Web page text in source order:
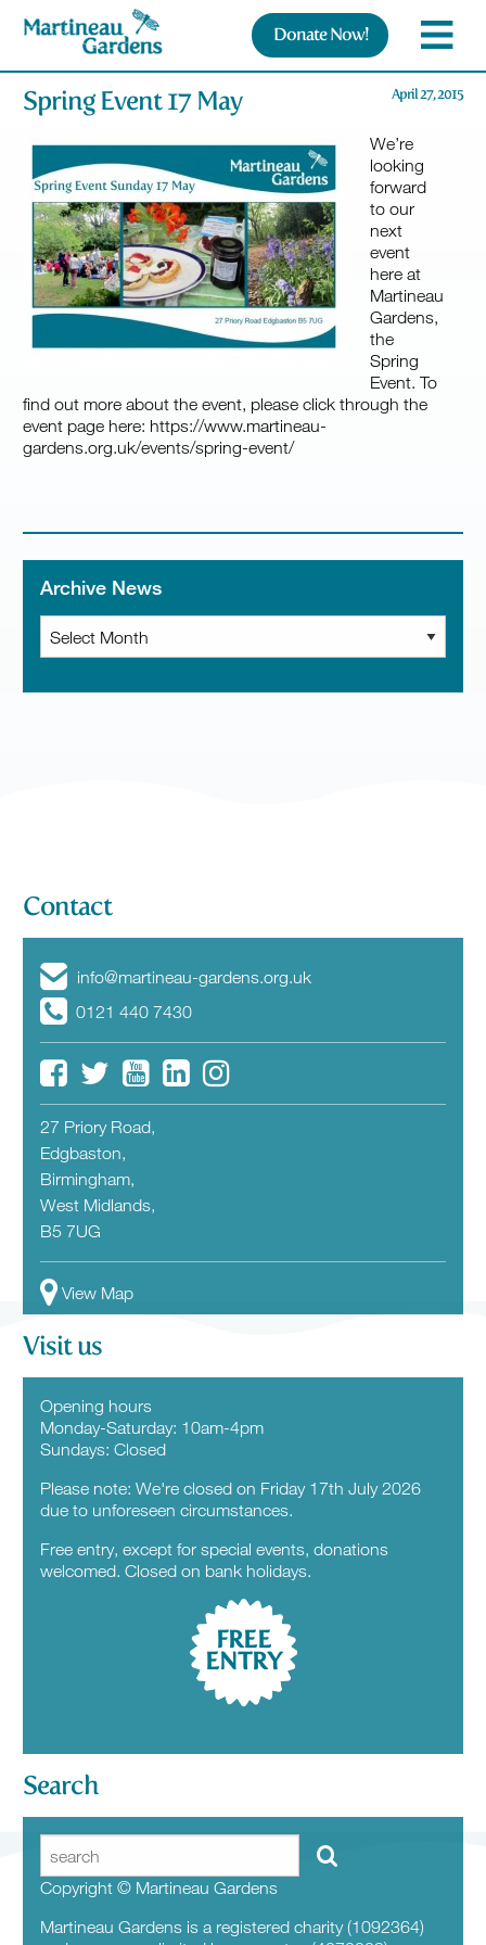
Donate Now!
Spring Event 17 May April 27, 2015
We’re
looking
forward
to our
next
event
here at
Martineau
Gardens,
the
Spring
Event. To
find out more about the event, please click through the
event page here: https://www.martineau-
gardens.org.uk/events/spring-event/
Archive News
Archive
News
Contact
info@martineau-gardens.org.uk
0121 440 7430
27 Priory Road,
Edgbaston,
Birmingham,
West Midlands,
B5 7UG
View Map
Visit us
Opening hours
Monday-Saturday: 10am-4pm
Sundays: Closed
Please note: We're closed on Friday 17th July 2026
due to unforeseen circumstances.
Free entry, except for special events, donations
welcomed. Closed on bank holidays.
FREE
ENTRY
Search
Copyright © Martineau Gardens
Martineau Gardens is a registered charity (1092364)